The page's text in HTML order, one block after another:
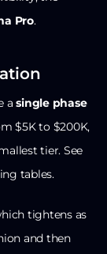
Pro.
asingle phase
$5K to $200K,
tier. See
tables.
tightens as
and then